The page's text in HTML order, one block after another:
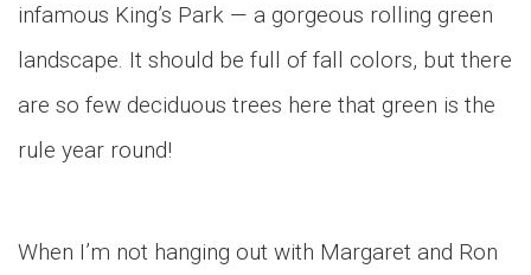
infamous King’s Park — a gorgeous rolling green
landscape. It should be full of fall colors, but there
are so few deciduous trees here that green is the
rule year round!
When I’m not hanging out with Margaret and Ron